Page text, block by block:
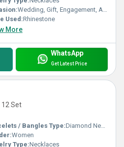
Wedding, Gift, Engagement, Anniversary, Party
Used:Rhinestone
More
WhatsApp
Get Latest Price
12 Set
/ Bangles Type:Diamond Necklace, Other
Women
Type:Necklaces